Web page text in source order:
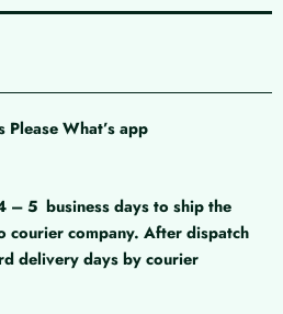
What’s app
– 5 business days to ship the
courier company. After dispatch
delivery days by courier